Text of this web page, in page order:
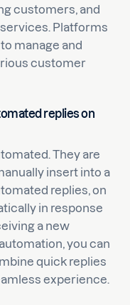
customers, and
Platforms
manage and
customer
replies on
They are
insert into a
replies, on
in response
a new
you can
quick replies
experience.